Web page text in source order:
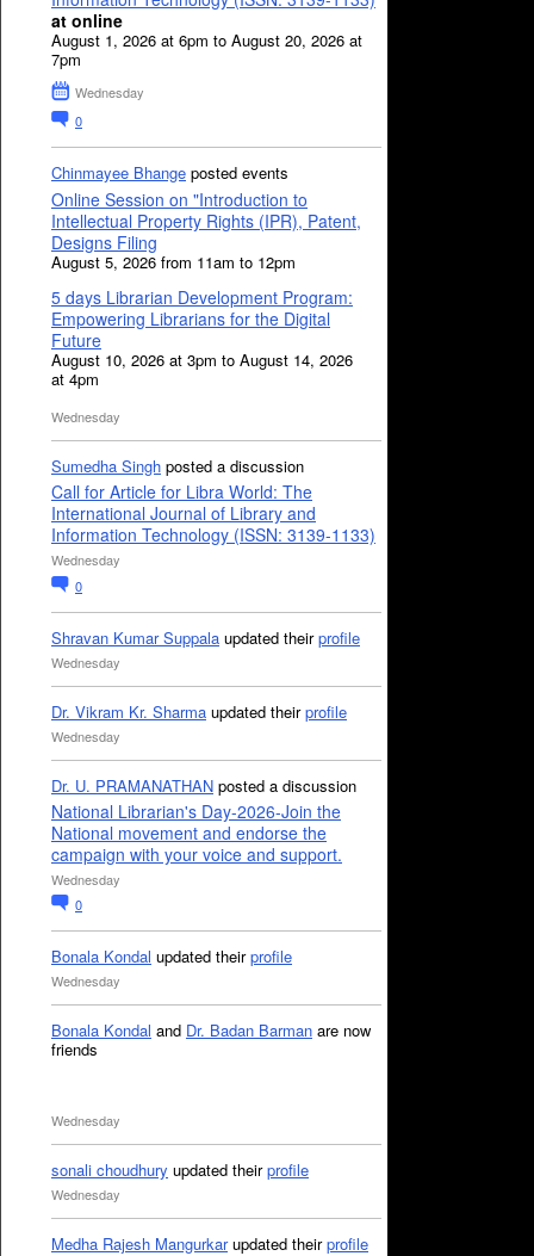
at online
August 1, 2026 at 6pm to August 20, 2026 at
7pm
Wednesday
0
Chinmayee Bhange posted events
Online Session on "Introduction to
Intellectual Property Rights (IPR), Patent,
Designs Filing
August 5, 2026 from 11am to 12pm
5 days Librarian Development Program:
Empowering Librarians for the Digital
Future
August 10, 2026 at 3pm to August 14, 2026
at 4pm
Wednesday
Sumedha Singh posted a discussion
Call for Article for Libra World: The
International Journal of Library and
Information Technology (ISSN: 3139-1133)
Wednesday
0
Shravan Kumar Suppala updated theirprofile
Wednesday
Dr. Vikram Kr. Sharma updated theirprofile
Wednesday
Dr. U. PRAMANATHAN posted a discussion
National Librarian's Day-2026-Join the
National movement and endorse the
campaign with your voice and support.
Wednesday
0
Bonala Kondal updated theirprofile
Wednesday
Bonala Kondal and Dr. Badan Barman are now
friends
Wednesday
sonali choudhury updated theirprofile
Wednesday
Medha Rajesh Mangurkarupdated theirprofile